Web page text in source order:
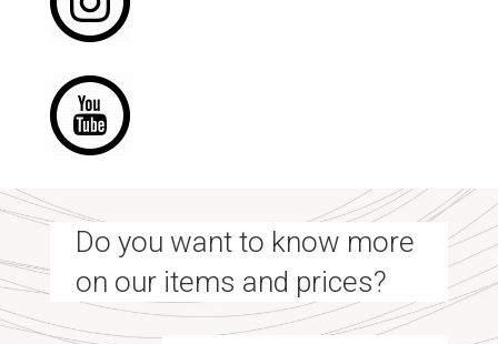
Do you want to know more
on our items and prices?